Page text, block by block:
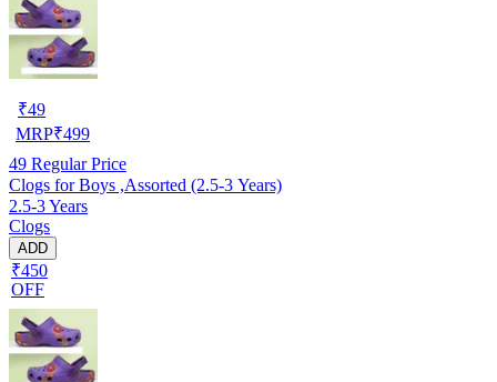
₹49
MRP₹499
49 Regular Price
Clogs for Boys ,Assorted (2.5-3 Years)
2.5-3 Years
Clogs
ADD
₹450
OFF